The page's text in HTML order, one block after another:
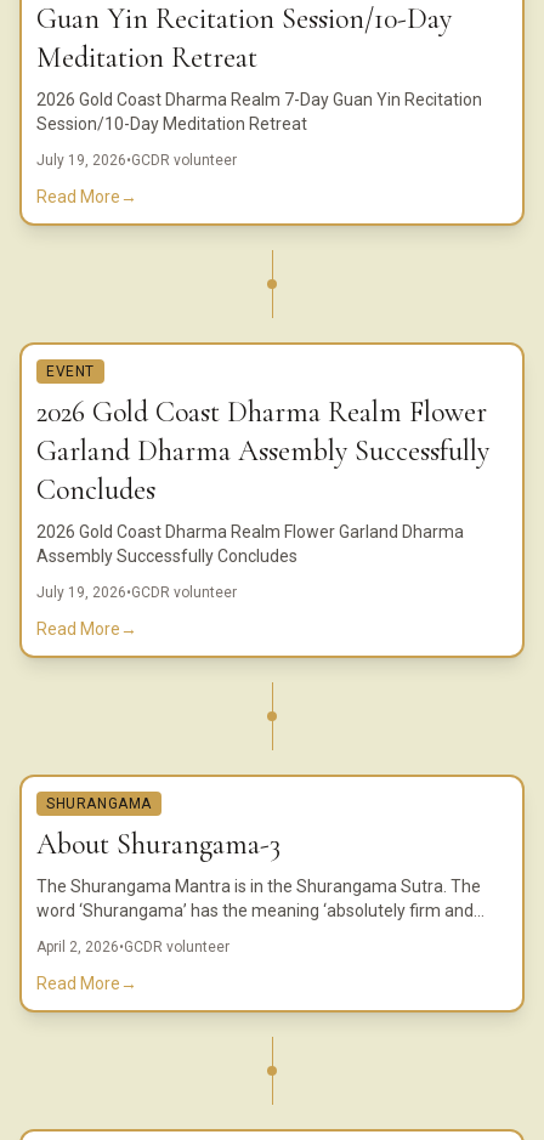
Guan Yin Recitation Session/10-Day
Meditation Retreat
2026 Gold Coast Dharma Realm 7-Day Guan Yin Recitation
Session/10-Day Meditation Retreat
July 19, 2026•GCDR volunteer
Read More→
EVENT
2026 Gold Coast Dharma Realm Flower
Garland Dharma Assembly Successfully
Concludes
2026 Gold Coast Dharma Realm Flower Garland Dharma
Assembly Successfully Concludes
July 19, 2026•GCDR volunteer
Read More→
SHURANGAMA
About Shurangama-3
The Shurangama Mantra is in the Shurangama Sutra. The
word ‘Shurangama’ has the meaning ‘absolutely firm and
important Sutras.
April 2, 2026•GCDR volunteer
Read More→